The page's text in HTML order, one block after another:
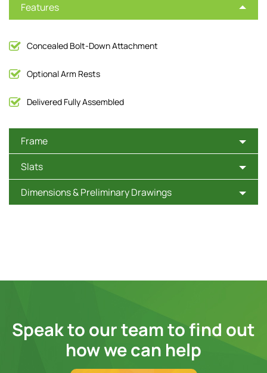
Features
Concealed Bolt-Down Attachment
Optional Arm Rests
Delivered Fully Assembled
Frame
Slats
Dimensions & Preliminary Drawings
Speak to our team to find out
how we can help